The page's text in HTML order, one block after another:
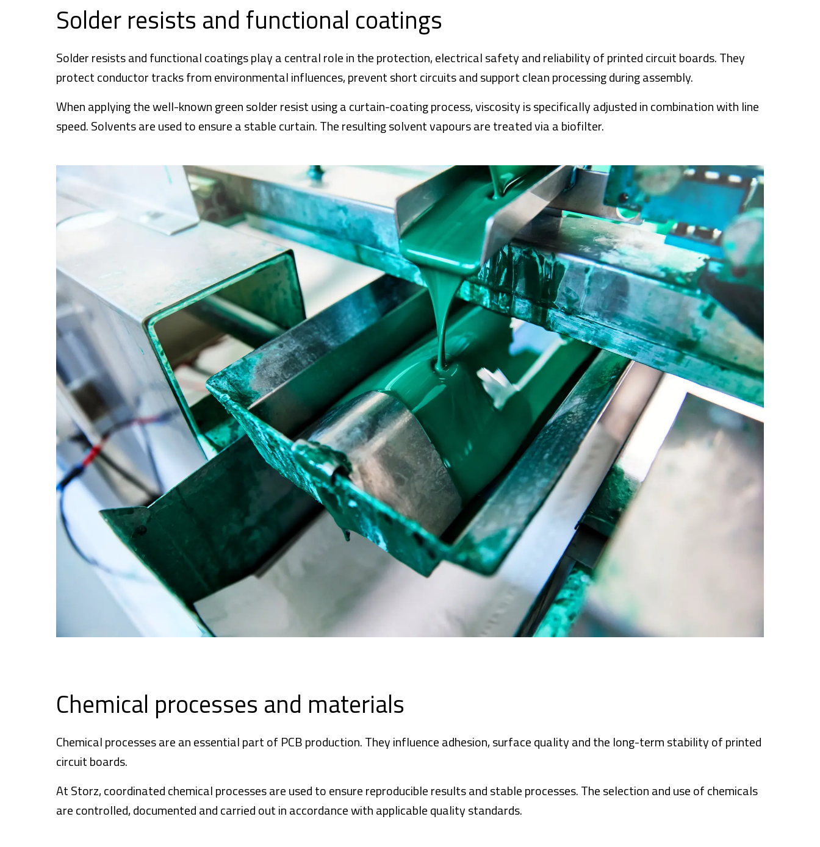
Solder resists and functional coatings
Solder resists and functional coatings play a central role in the protection, electrical safety and reliability of printed circuit boards. They
protect conductor tracks from environmental influences, prevent short circuits and support clean processing during assembly.
When applying the well-known green solder resist using a curtain-coating process, viscosity is specifically adjusted in combination with line
speed. Solvents are used to ensure a stable curtain. The resulting solvent vapours are treated via a biofilter.
Chemical processes and materials
Chemical processes are an essential part of PCB production. They influence adhesion, surface quality and the long-term stability of printed
circuit boards.
At Storz, coordinated chemical processes are used to ensure reproducible results and stable processes. The selection and use of chemicals
are controlled, documented and carried out in accordance with applicable quality standards.